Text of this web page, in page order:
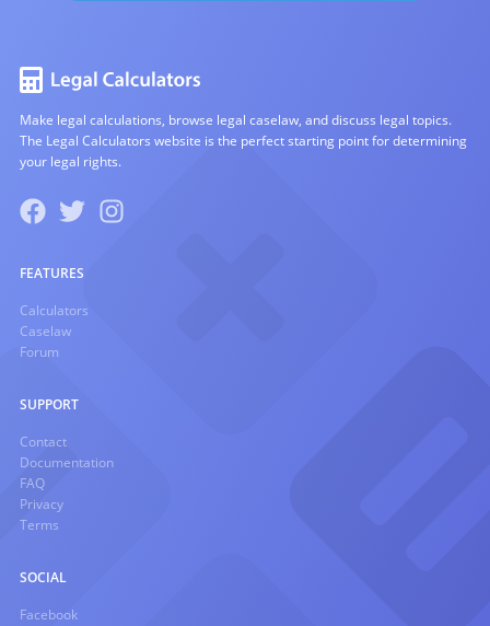
Make legal calculations, browse legal caselaw, and discuss legal topics.
The Legal Calculators website is the perfect starting point for determining
your legal rights.
FEATURES
Calculators
Caselaw
Forum
SUPPORT
Contact
Documentation
FAQ
Privacy
Terms
SOCIAL
Facebook